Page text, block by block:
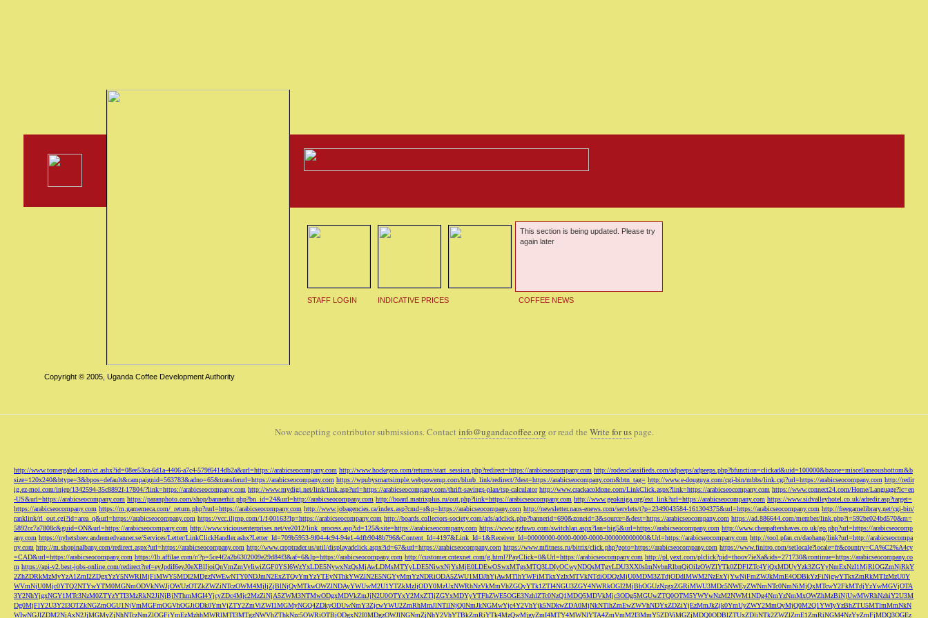
This section is being updated. Please try
again later
STAFF LOGIN INDICATIVE PRICES COFFEE NEWS
Copyright © 2005, Uganda Coffee Development Authority
Now accepting contributor submissions. Contact info@ugandacoffee.org or read the Write for uspage.
http://www.tomergabel.com/ct.ashx?id=08ee53ca-6d1a-4406-a7c4-579f6414db2a&url=https://arabicseocompany.com http://www.hockeyco.com/returns/start_session.php?redirect=https://arabicseocompany.com http://rodeoclassifieds.com/adpeeps/adpeeps.php?bfunction=clickad&uid=100000&bzone=miscellaneousbottom&b
size=120x240&btype=3&bpos=default&campaignid=563783&adno=65&transferurl=https://arabicseocompany.com https://wpubysmartsimple.webpowerup.com/blurb_link/redirect/?dest=https://arabicseocompany.com&btn_tag= http://www.e-douguya.com/cgi-bin/mbbs/link.cgi?url=https://arabicseocompany.com http://redir
ig.ez-moi.com/injep/1342594-35c8892f-17804/?link=https://arabicseocompany.com http://www.mydigi.net/link/link.asp?url=https://arabicseocompany.com/thrift-savings-plan/tsp-calculator http://www.crackacoldone.com/LinkClick.aspx?link=https://arabicseocompany.com https://www.connect24.com/Home/Language?lc=en
-US&url=https://arabicseocompany.com https://paranphoto.com/shop/bannerhit.php?bn_id=24&url=http://arabicseocompany.com http://board.matrixplus.ru/out.php?link=https://arabicseocompany.com http://www.geokniga.org/ext_link?url=https://arabicseocompany.com https://www.sidvalleyhotel.co.uk/adredir.asp?target=
https://arabicseocompany.com https://m.gamemeca.com/_return.php?rurl=https://arabicseocompany.com http://www.jobagencies.ca/index.asp?cmd=r&p=https://arabicseocompany.com http://newsletter.naos-enews.com/servlets/t?p=2349043584-161304375&url=https://arabicseocompany.com http://freegamelibrary.net/cgi-bin/
ranklink/rl_out.cgi?id=area_q&url=https://arabicseocompany.com https://vcc.iljmp.com/1/f-00163?lp=https://arabicseocompany.com http://boards.collectors-society.com/ads/adclick.php?bannerid=690&zoneid=3&source=&dest=https://arabicseocompany.com https://ad.886644.com/member/link.php?i=592be024bd570&m=
5892cc7a7808c&guid=ON&url=https://arabicseocompany.com http://www.viciousenterprises.net/ve2012/link_process.asp?id=125&site=https://arabicseocompany.com https://www.gzfuwo.com/switchlan.aspx?lan=big5&url=https://arabicseocompany.com http://www.cheapaftershaves.co.uk/go.php?url=https://arabicseocomp
any.com https://nyhetsbrev.andremedvanner.se/Services/Letter/LinkClickHandler.ashx?Letter_Id=709b5953-9f04-4c94-94e1-4dfb9048b796&Content_Id=4197&Link_Id=1&Receiver_Id=00000000-0000-0000-0000-000000000000&Url=https://arabicseocompany.com http://tool.pfan.cn/daohang/link?url=http://arabicseocompa
ny.com http://m.shopinalbany.com/redirect.aspx?url=https://arabicseocompany.com http://www.croptrader.us/util/displayadclick.aspx?id=67&url=https://arabicseocompany.com https://www.mfitness.ru/bitrix/click.php?goto=https://arabicseocompany.com https://www.finitro.com/setlocale?locale=fr&country=CA%C2%A4cy
=CAD&url=https://arabicseocompany.com https://lb.affilae.com/r/?p=5ce4f2a2b6302009e29d84f3&af=6&lp=https://arabicseocompany.com http://customer.cntexnet.com/g.html?PayClick=0&Url=https://arabicseocompany.com http://pl.yext.com/plclick?pid=thoov7ieXa&ids=271730&continue=https://arabicseocompany.co
m https://api-v2.best-jobs-online.com/redirect?ref=eyJpdiI6eyJ0eXBlIjoiQnVmZmVyIiwiZGF0YSI6WzYxLDE5NywxNzQsMjAwLDMsMTYyLDE5NiwxNjYsMjE0LDEwOSwxMTgsMTQ3LDIyOCwyNDQsMTgyLDU3XX0sImNvbnRlbnQiOiIzOWZlYTk0ZDFlZTc4YjQxMDUyYzk3ZGYyNmExNzI1MjRlOGZmNjRkY
2ZhZDRkMzMyYzA1ZmI2ZDgxYzY5NWRlMjFiMWY5MDI2MDgzNWEwNTY0NDJmN2ExZTQyYmYzYTEyNThkYWZlN2E5NGYyMmYzNDRiODA5ZWU1MDJhYjAwMTlhYWFiMTkxYzIxMTVkNTdiODQzMjU0MDM3ZTdjODdlMWM2NzExYjYwNjFmZWJkMmE4ODBkYzFiNjgwYTkxZmRkMTIzMzU0Y
WVmNjU0Mjc0YTQ2NTYwYTM0MGNmODVkNWJjOWUzOTZkZWZiNTczOWM4MjljZjBlNjQyMTkwOWZlNDAyYWUwM2U1YTZkMzljODY0MzUxNWRhNzVkMmVhZGQyYTk1ZTI4NGU3ZGY4NWRkOGI2MjBhOGUzNzgxZGRiMWU3MDc5NWEyZWNmNTc0NmNiMjQxMTcwY2FkMTdjYzYwMGVjOTA
3Y2NhYjgxNGY1MTc3NzM0ZTYzYTI3MzRkN2JiNjBjNThmMGI4YjcyZDc4Mjc2MzZiNjA5ZWM3NTMwODgxMDVkZmJjN2U0OTYxY2MxZTljZGYxMDYyYTFhZWE5OGE3NzhlZTc0NzQ1MDQ5MDVkMjc3ODg5MGUwZTQ0OTM5YWYwNzM2NWM1NDg4NmYzNmMxOWZhMzBiNjUwMWRhNzhiY2U3M
Dg0MjFlY2U3Y2I3OTZkNGZmOGU1NjVmMGFmOGVhOGJiODk0YmVjZTY2ZmViZWI1MGMyNGQ4ZDkyODUwNmY3ZjcwYWU2ZmRhMmJlNTllNjQ0NmJkNGMwYjc4Y2VhYjk5NDkwZDA0MjNkNTlhZmEwZWVhNDYxZDZiYjEzMmJkZjk0YmUyZWY2MmQyMjQ0M2Q1YWIyYzBhZTU5MTlmMmNkN
WIwNGJlZDM2NjAxN2JjMGMyZjNhNTczNmZlOGFiYmEzMzhhMWRlMTI3MTgzNWVhZThkNzc5OWRiOTBjODgxN2I0MDgzOWJlNGNmZjNhY2VhYTBkZmRiYTk4MzQwMjgyZmI4MTY4MWNlYTA4ZmVmM2I3MmY5ZDViMGZjMDQ0ODBlZTUxZDliNTk2ZWZlZmE1ZmRiNGM4NzYyZmFjMDQ3OGEz